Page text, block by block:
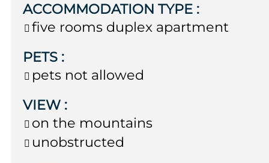
ACCOMMODATION TYPE :
five rooms duplex apartment
PETS :
pets not allowed
VIEW :
on the mountains
unobstructed